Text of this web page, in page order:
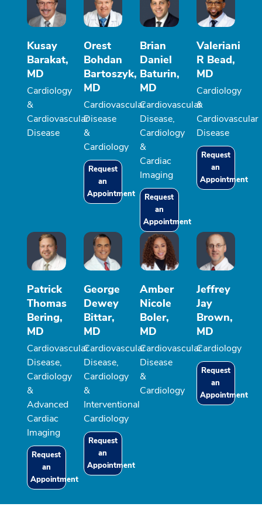
Kusay
Barakat,
MD
Cardiology
&
Cardiovascular
Disease
Orest
Bohdan
Bartoszyk,
MD
Cardiovascular
Disease
&
Cardiology
Request
an
Appointment
Brian
Daniel
Baturin,
MD
Cardiovascular
Disease,
Cardiology
&
Cardiac
Imaging
Request
an
Appointment
Valeriani
R Bead,
MD
Cardiology
&
Cardiovascular
Disease
Request
an
Appointment
Patrick
Thomas
Bering,
MD
Cardiovascular
Disease,
Cardiology
&
Advanced
Cardiac
Imaging
Request
an
Appointment
George
Dewey
Bittar,
MD
Cardiovascular
Disease,
Cardiology
&
Interventional
Cardiology
Request
an
Appointment
Amber
Nicole
Boler,
MD
Cardiovascular
Disease
&
Cardiology
Jeffrey
Jay
Brown,
MD
Cardiology
Request
an
Appointment